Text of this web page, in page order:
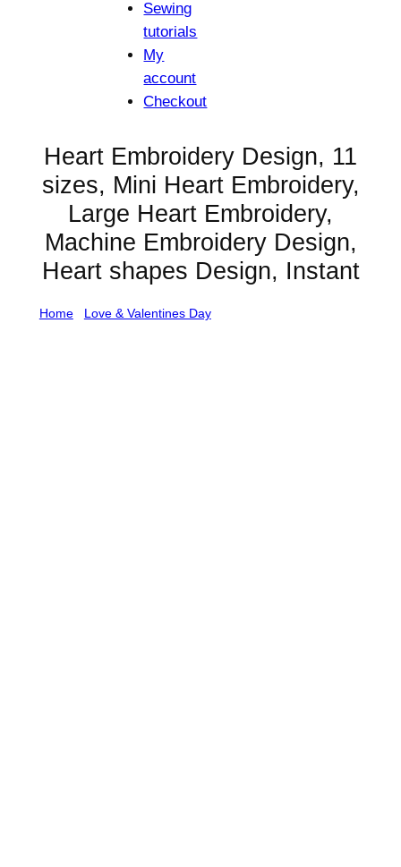
Sewing
tutorials
My
account
Checkout
Heart Embroidery Design, 11
sizes, Mini Heart Embroidery,
Large Heart Embroidery,
Machine Embroidery Design,
Heart shapes Design, Instant
Home/ Love & Valentines Day/ Heart Embroidery